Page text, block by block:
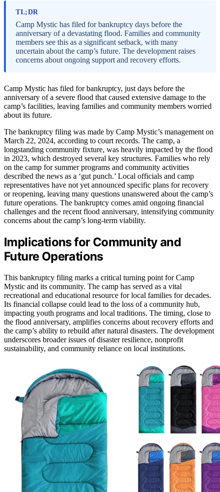
TL;DR
Camp Mystic has filed for bankruptcy days before the
anniversary of a devastating flood. Families and community
members see this as a significant setback, with many
uncertain about the camp’s future. The development raises
concerns about ongoing support and recovery efforts.
Camp Mystic has filed for bankruptcy, just days before the
anniversary of a severe flood that caused extensive damage to the
camp’s facilities, leaving families and community members worried
about its future.
The bankruptcy filing was made by Camp Mystic’s management on
March 22, 2024, according to court records. The camp, a
longstanding community fixture, was heavily impacted by the flood
in 2023, which destroyed several key structures. Families who rely
on the camp for summer programs and community activities
described the news as a ‘gut punch.’ Local officials and camp
representatives have not yet announced specific plans for recovery
or reopening, leaving many questions unanswered about the camp’s
future operations. The bankruptcy comes amid ongoing financial
challenges and the recent flood anniversary, intensifying community
concerns about the camp’s long-term viability.
Implications for Community and
Future Operations
This bankruptcy filing marks a critical turning point for Camp
Mystic and its community. The camp has served as a vital
recreational and educational resource for local families for decades.
Its financial collapse could lead to the loss of a community hub,
impacting youth programs and local traditions. The timing, close to
the flood anniversary, amplifies concerns about recovery efforts and
the camp’s ability to rebuild after natural disasters. The development
underscores broader issues of disaster resilience, nonprofit
sustainability, and community reliance on local institutions.